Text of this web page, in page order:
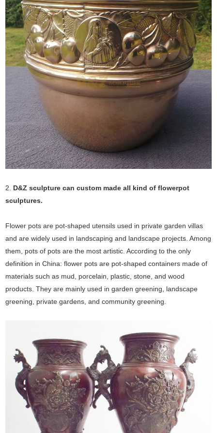
2. D&Z sculpture can custom made all kind of flowerpot
sculptures.
Flower pots are pot-shaped utensils used in private garden villas
and are widely used in landscaping and landscape projects. Among
them, pots of pots are the most artistic. According to the only
definition in China: flower pots are pot-shaped containers made of
materials such as mud, porcelain, plastic, stone, and wood
products. They are mainly used in garden greening, landscape
greening, private gardens, and community greening.